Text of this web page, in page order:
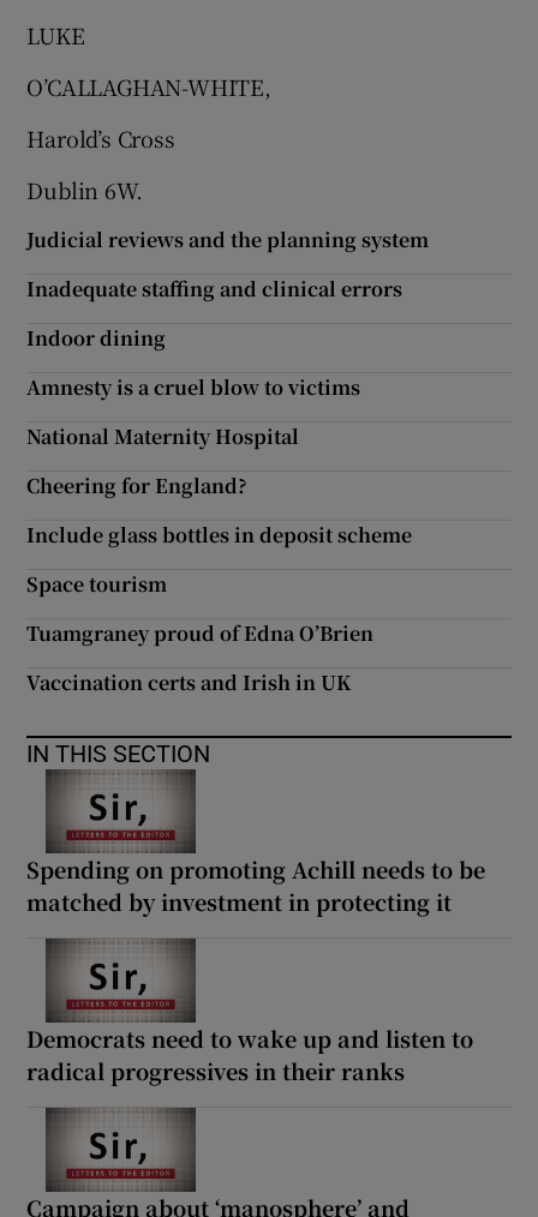
LUKE
O’CALLAGHAN-WHITE,
Harold’s Cross
Dublin 6W.
Judicial reviews and the planning system
Inadequate staffing and clinical errors
Indoor dining
Amnesty is a cruel blow to victims
National Maternity Hospital
Cheering for England?
Include glass bottles in deposit scheme
Space tourism
Tuamgraney proud of Edna O’Brien
Vaccination certs and Irish in UK
IN THIS SECTION
Spending on promoting Achill needs to be
matched by investment in protecting it
Democrats need to wake up and listen to
radical progressives in their ranks
Campaign about ‘manosphere’ and